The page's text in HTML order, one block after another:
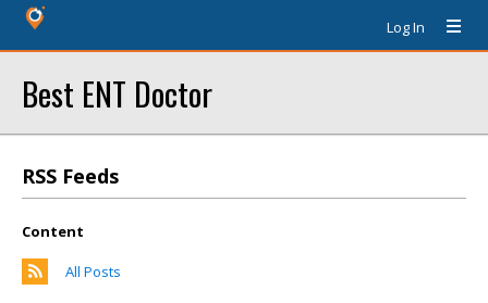
Log In
Best ENT Doctor
RSS Feeds
Content
All Posts